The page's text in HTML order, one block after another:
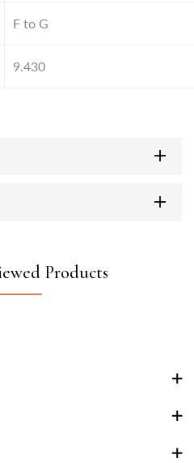
F to G
9.430
Products